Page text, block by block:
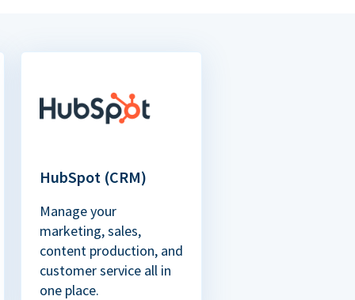
HubSpot (CRM)
Manage your
marketing, sales,
content production, and
customer service all in
one place.